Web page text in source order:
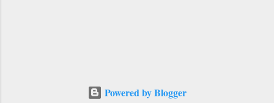
Powered by Blogger